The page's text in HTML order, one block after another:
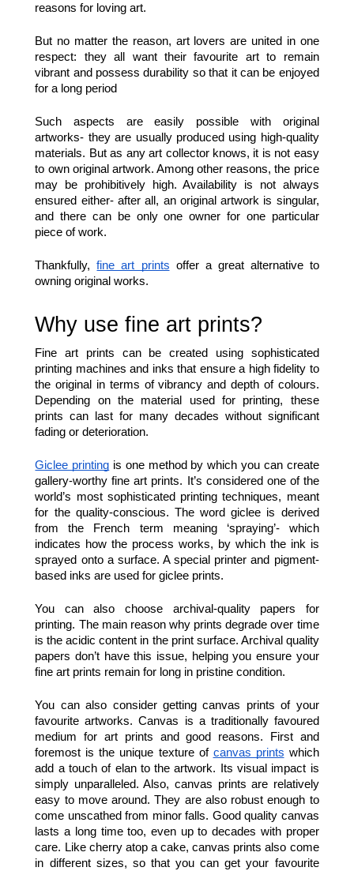
reasons for loving art.
But no matter the reason, art lovers are united in one
respect: they all want their favourite art to remain
vibrant and possess durability so that it can be enjoyed
for a long period
Such aspects are easily possible with original
artworks- they are usually produced using high-quality
materials. But as any art collector knows, it is not easy
to own original artwork. Among other reasons, the price
may be prohibitively high. Availability is not always
ensured either- after all, an original artwork is singular,
and there can be only one owner for one particular
piece of work.
Thankfully, fine art prints offer a great alternative to
owning original works.
Why use fine art prints?
Fine art prints can be created using sophisticated
printing machines and inks that ensure a high fidelity to
the original in terms of vibrancy and depth of colours.
Depending on the material used for printing, these
prints can last for many decades without significant
fading or deterioration.
Giclee printing is one method by which you can create
gallery-worthy fine art prints. It’s considered one of the
world’s most sophisticated printing techniques, meant
for the quality-conscious. The word giclee is derived
from the French term meaning ‘spraying’- which
indicates how the process works, by which the ink is
sprayed onto a surface. A special printer and pigment-
based inks are used for giclee prints.
You can also choose archival-quality papers for
printing. The main reason why prints degrade over time
is the acidic content in the print surface. Archival quality
papers don’t have this issue, helping you ensure your
fine art prints remain for long in pristine condition.
You can also consider getting canvas prints of your
favourite artworks. Canvas is a traditionally favoured
medium for art prints and good reasons. First and
foremost is the unique texture of canvas prints which
add a touch of elan to the artwork. Its visual impact is
simply unparalleled. Also, canvas prints are relatively
easy to move around. They are also robust enough to
come unscathed from minor falls. Good quality canvas
lasts a long time too, even up to decades with proper
care. Like cherry atop a cake, canvas prints also come
in different sizes, so that you can get your favourite